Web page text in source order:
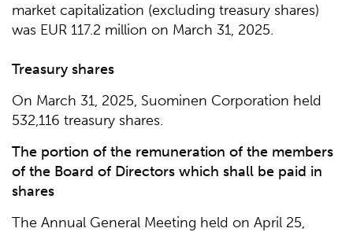
market capitalization (excluding treasury shares)
was EUR 117.2 million on March 31, 2025.
Treasury shares
On March 31, 2025, Suominen Corporation held
532,116 treasury shares.
The portion of the remuneration of the members
of the Board of Directors which shall be paid in
shares
The Annual General Meeting held on April 25,